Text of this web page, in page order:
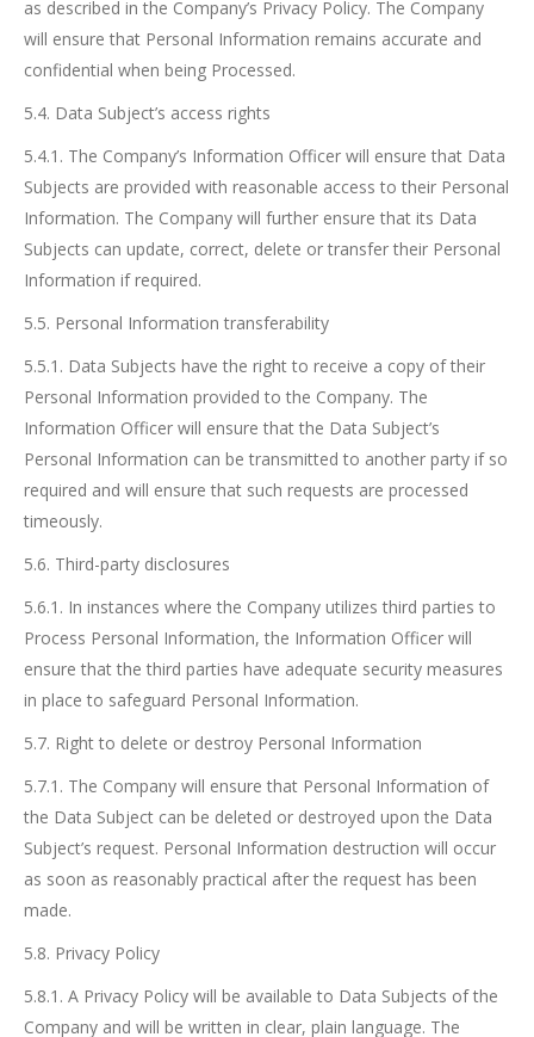
as described in the Company’s Privacy Policy. The Company
will ensure that Personal Information remains accurate and
confidential when being Processed.
5.4. Data Subject’s access rights
5.4.1. The Company’s Information Officer will ensure that Data
Subjects are provided with reasonable access to their Personal
Information. The Company will further ensure that its Data
Subjects can update, correct, delete or transfer their Personal
Information if required.
5.5. Personal Information transferability
5.5.1. Data Subjects have the right to receive a copy of their
Personal Information provided to the Company. The
Information Officer will ensure that the Data Subject’s
Personal Information can be transmitted to another party if so
required and will ensure that such requests are processed
timeously.
5.6. Third-party disclosures
5.6.1. In instances where the Company utilizes third parties to
Process Personal Information, the Information Officer will
ensure that the third parties have adequate security measures
in place to safeguard Personal Information.
5.7. Right to delete or destroy Personal Information
5.7.1. The Company will ensure that Personal Information of
the Data Subject can be deleted or destroyed upon the Data
Subject’s request. Personal Information destruction will occur
as soon as reasonably practical after the request has been
made.
5.8. Privacy Policy
5.8.1. A Privacy Policy will be available to Data Subjects of the
Company and will be written in clear, plain language. The